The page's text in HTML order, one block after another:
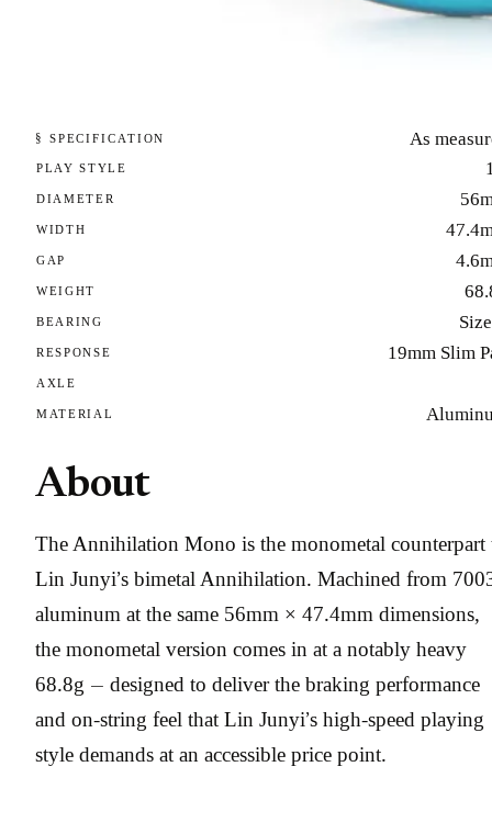
§ SPECIFICATION As
PLAY STYLE
DIAMETER
WIDTH
GAP
WEIGHT
BEARING
RESPONSE 19mm Slim
AXLE
MATERIAL
About
The Annihilation Mono is the monometal counterpart
Lin Junyi’s bimetal Annihilation. Machined from
aluminum at the same 56mm × 47.4mm dimensions,
the monometal version comes in at a notably heavy
68.8g — designed to deliver the braking performance
and on-string feel that Lin Junyi’s high-speed playing
style demands at an accessible price point.